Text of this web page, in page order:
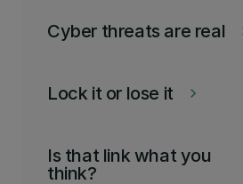
Cyber threats are real
keyboard_arrow_right
Lock it or lose it
Is that link what you
think?